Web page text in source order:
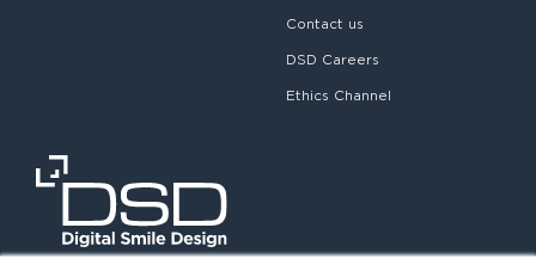
Contact us
DSD Careers
Ethics Channel